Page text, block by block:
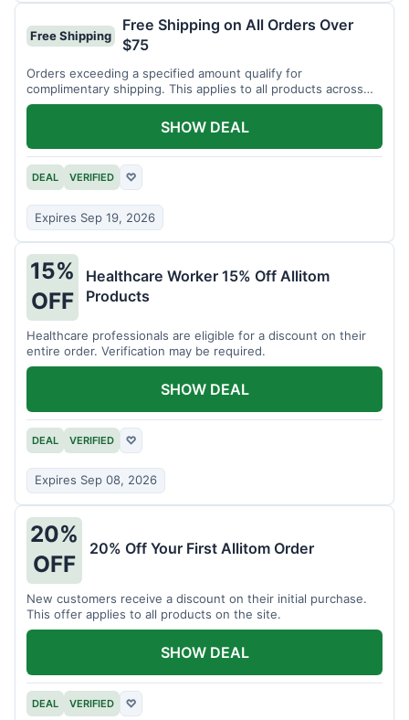
Free Shipping
Free Shipping on All Orders Over
$75
Orders exceeding a specified amount qualify for
complimentary shipping. This applies to all products across
the store.
DEAL VERIFIED ♡
Expires Sep 19, 2026
SHOW DEAL
15%
OFF
Healthcare Worker 15% Off Allitom
Products
Healthcare professionals are eligible for a discount on their
entire order. Verification may be required.
DEAL VERIFIED ♡
Expires Sep 08, 2026
SHOW DEAL
20%
OFF
20% Off Your First Allitom Order
New customers receive a discount on their initial purchase.
This offer applies to all products on the site.
DEAL VERIFIED ♡
SHOW DEAL